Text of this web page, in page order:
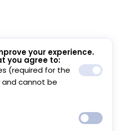
your experience.
you agree to:
(required for the
cannot be